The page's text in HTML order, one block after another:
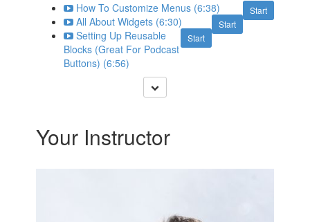
Start
How To Customize Menus (6:38)
Start
All About Widgets (6:30)
Start
Setting Up Reusable
Blocks (Great For Podcast
Buttons) (6:56)
Your Instructor